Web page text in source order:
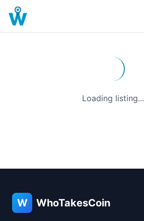
Loading listing...
W WhoTakesCoin